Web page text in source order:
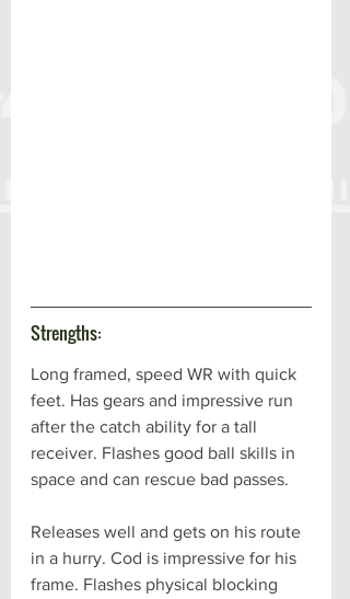
Strengths:
Long framed, speed WR with quick
feet. Has gears and impressive run
after the catch ability for a tall
receiver. Flashes good ball skills in
space and can rescue bad passes.
Releases well and gets on his route
in a hurry. Cod is impressive for his
frame. Flashes physical blocking